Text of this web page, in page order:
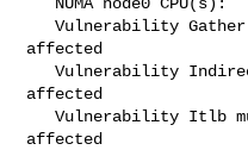
   Vulnerability Gather data sampling:      Not
affected
   Vulnerability Indirect target selection: Not
affected
   Vulnerability Itlb multihit:             Not
affected